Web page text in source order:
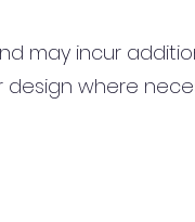
may incur
design where